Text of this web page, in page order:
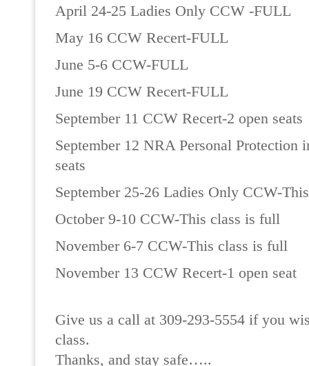
April 24-25 Ladies Only CCW -FULL
May 16 CCW Recert-FULL
June 5-6 CCW-FULL
June 19 CCW Recert-FULL
September 11 CCW Recert-2 open seats
September 12 NRA Personal Protection
seats
September 25-26 Ladies Only CCW-
October 9-10 CCW-This class is full
November 6-7 CCW-This class is full
November 13 CCW Recert-1 open seat
Give us a call at 309-293-5554 if you
class.
Thanks, and stay safe…..